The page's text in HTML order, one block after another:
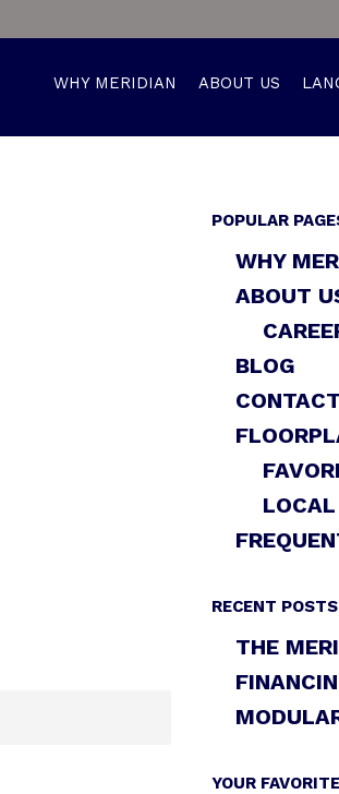
WHY MERIDIAN ABOUT US
POPULAR
WHY
ABOUT
BLOG
RECENT POSTS
THE
YOUR